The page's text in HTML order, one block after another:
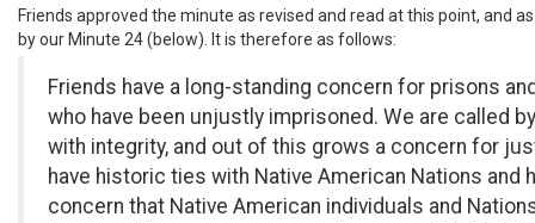
Friends approved the minute as revised and read at this point, and
by our Minute 24 (below). It is therefore as follows:
Friends have a long-standing concern for prisons
who have been unjustly imprisoned. We are called
with integrity, and out of this grows a concern for
have historic ties with Native American Nations and
concern that Native American individuals and